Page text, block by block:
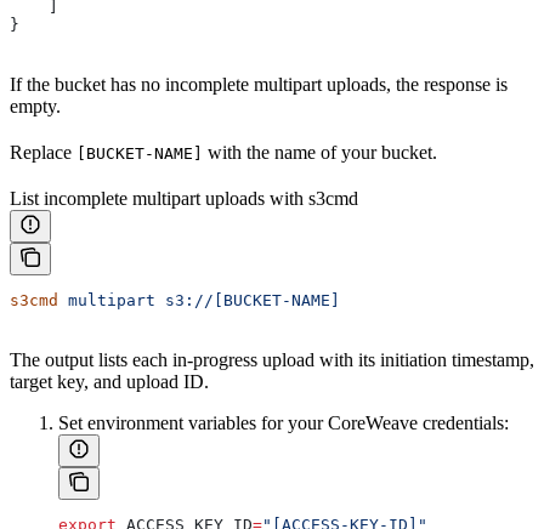
}
If the bucket has no incomplete multipart uploads, the response is
empty.
Replace [BUCKET-NAME] with the name of your bucket.
List incomplete multipart uploads with s3cmd
s3cmd multipart s3://[BUCKET-NAME]
The output lists each in-progress upload with its initiation timestamp,
target key, and upload ID.
Set environment variables for your CoreWeave credentials:
export ACCESS_KEY_ID="[ACCESS-KEY-ID]"